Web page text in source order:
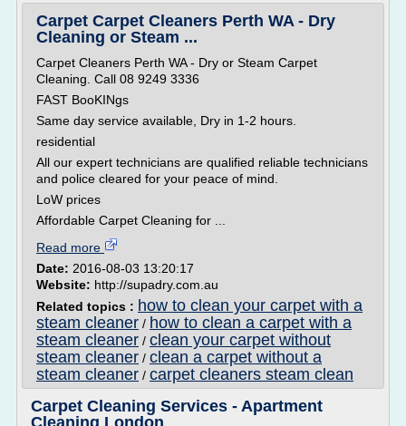
Carpet Carpet Cleaners Perth WA - Dry
Cleaning or Steam ...
Carpet Cleaners Perth WA - Dry or Steam Carpet
Cleaning. Call 08 9249 3336
FAST BooKINgs
Same day service available, Dry in 1-2 hours.
residential
All our expert technicians are qualified reliable technicians
and police cleared for your peace of mind.
LoW prices
Affordable Carpet Cleaning for ...
Read more
Date: 2016-08-03 13:20:17
Website: http://supadry.com.au
Related topics : how to clean your carpet with a
steam cleaner / how to clean a carpet with a
steam cleaner / clean your carpet without
steam cleaner / clean a carpet without a
steam cleaner / carpet cleaners steam clean
Carpet Cleaning Services - Apartment
Cleaning London